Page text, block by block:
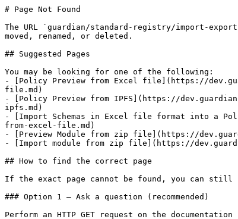
# Page Not Found
The URL `guardian/standard-registry/import-
moved, renamed, or deleted.
## Suggested Pages
You may be looking for one of the following:
- [Policy Preview from Excel file](https://
file.md)
- [Policy Preview from IPFS](https://
ipfs.md)
- [Import Schemas in Excel file format into a
from-excel-file.md)
- [Preview Module from zip file](https://
- [Import module from zip file](https://
## How to find the correct page
If the exact page cannot be found, you can still
### Option 1 — Ask a question (recommended)
Perform an HTTP GET request on the